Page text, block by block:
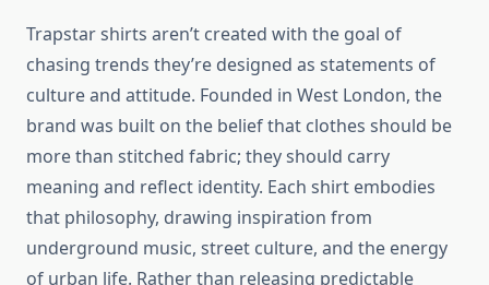
Trapstar shirts aren’t created with the goal of
chasing trends they’re designed as statements of
culture and attitude. Founded in West London, the
brand was built on the belief that clothes should be
more than stitched fabric; they should carry
meaning and reflect identity. Each shirt embodies
that philosophy, drawing inspiration from
underground music, street culture, and the energy
of urban life. Rather than releasing predictable